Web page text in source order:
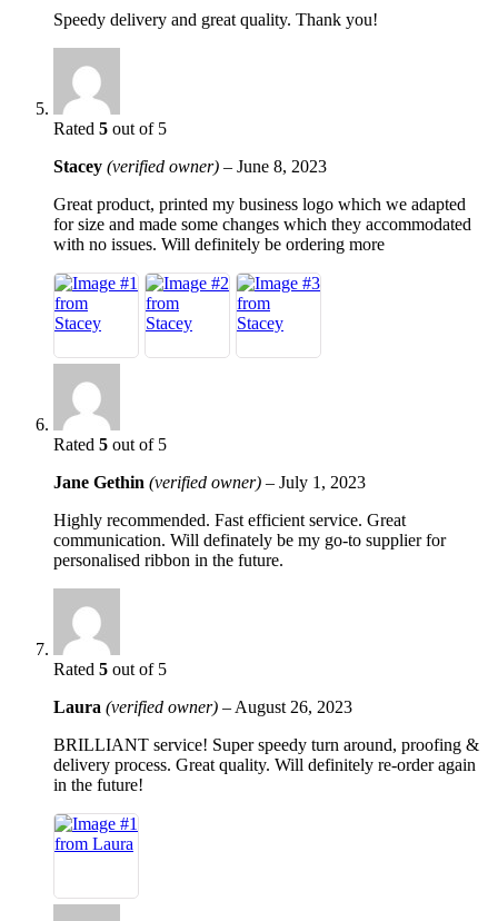
Speedy delivery and great quality. Thank you!
Rated 5 out of 5
Stacey (verified owner) – June 8, 2023
Great product, printed my business logo which we adapted
for size and made some changes which they accommodated
with no issues. Will definitely be ordering more
Rated 5 out of 5
Jane Gethin (verified owner) – July 1, 2023
Highly recommended. Fast efficient service. Great
communication. Will definately be my go-to supplier for
personalised ribbon in the future.
Rated 5 out of 5
Laura (verified owner) – August 26, 2023
BRILLIANT service! Super speedy turn around, proofing &
delivery process. Great quality. Will definitely re-order again
in the future!